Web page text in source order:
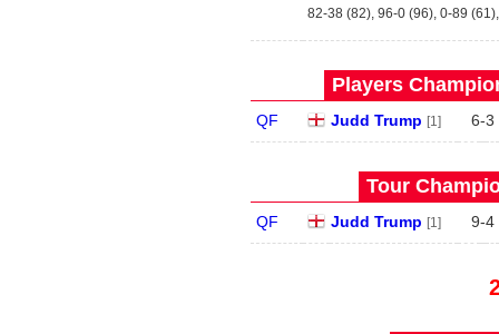
82-38 (82), 96-0 (96), 0-89
Players
QF Judd Trump [1] 6-3
Tour
QF Judd Trump [1] 9-4